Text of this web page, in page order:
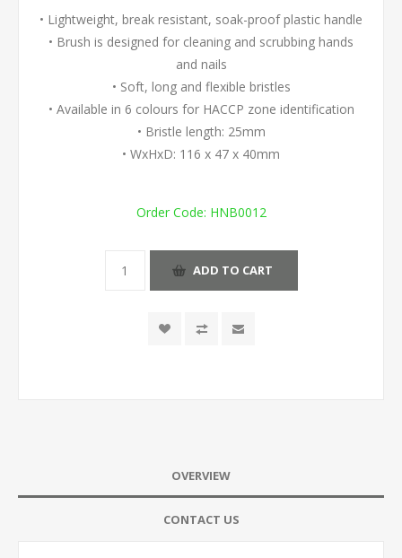
• Lightweight, break resistant, soak-proof plastic handle
• Brush is designed for cleaning and scrubbing hands
and nails
• Soft, long and flexible bristles
• Available in 6 colours for HACCP zone identification
• Bristle length: 25mm
• WxHxD: 116 x 47 x 40mm
Order Code: HNB0012
ADD TO CART
OVERVIEW
CONTACT US